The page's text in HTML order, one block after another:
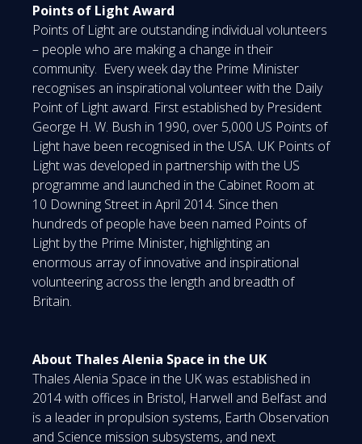
Points of Light Award
Points of Light are outstanding individual volunteers
– people who are making a change in their
community. Every week day the Prime Minister
recognises an inspirational volunteer with the Daily
Point of Light award. First established by President
George H. W. Bush in 1990, over 5,000 US Points of
Light have been recognised in the USA. UK Points of
Light was developed in partnership with the US
programme and launched in the Cabinet Room at
10 Downing Street in April 2014. Since then
hundreds of people have been named Points of
Light by the Prime Minister, highlighting an
enormous array of innovative and inspirational
volunteering across the length and breadth of
Britain.
About Thales Alenia Space in the UK
Thales Alenia Space in the UK was established in
2014 with offices in Bristol, Harwell and Belfast and
is a leader in propulsion systems, Earth Observation
and Science mission subsystems, and next